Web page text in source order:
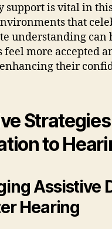
support is vital in
that
understanding can
more accepted
their
to
Assistive
Hearing